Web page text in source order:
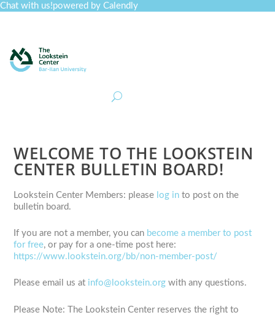
Chat with us!powered by Calendly
WELCOME TO THE LOOKSTEIN
CENTER BULLETIN BOARD!
Lookstein Center Members: please log in to post on the
bulletin board.
If you are not a member, you can become a member to post
for free, or pay for a one-time post here:
https://www.lookstein.org/bb/non-member-post/
Please email us at info@lookstein.org with any questions.
Please Note: The Lookstein Center reserves the right to